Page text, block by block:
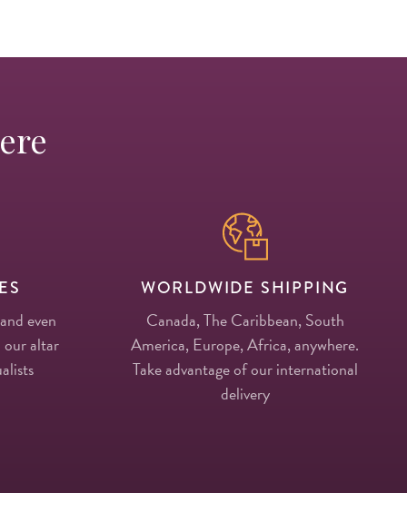
even
our altar
WORLDWIDE SHIPPING
Canada, The Caribbean, South
America, Europe, Africa, anywhere.
Take advantage of our international
delivery